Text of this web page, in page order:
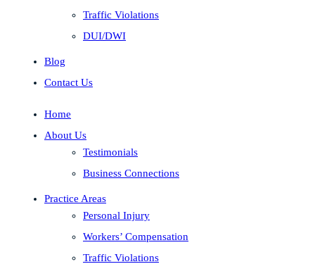
Traffic Violations
DUI/DWI
Blog
Contact Us
Home
About Us
Testimonials
Business Connections
Practice Areas
Personal Injury
Workers’ Compensation
Traffic Violations